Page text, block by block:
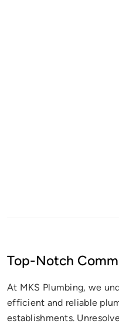
Top-Notch
At MKS Plumbing, we
efficient and reliable
establishments.